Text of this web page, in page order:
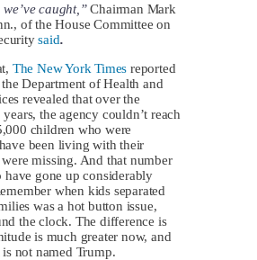
caught,”Chairman Mark
of the House Committee on
said.
The New York Times reported
Department of Health and
revealed that over the
the agency couldn’t reach
children who were
been living with their
missing. And that number
have gone up considerably
when kids separated
was a hot button issue,
the clock. The difference is
is much greater now, and
not named Trump.